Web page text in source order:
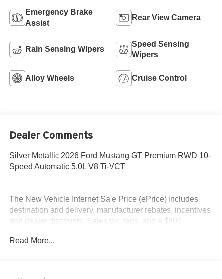
Emergency Brake
Assist
Rear View Camera
Rain Sensing Wipers
Speed Sensing
Wipers
Alloy Wheels Cruise Control
Dealer Comments
Silver Metallic 2026 Ford Mustang GT Premium RWD 10-
Speed Automatic 5.0L V8 Ti-VCT
The New Vehicle Internet Sale Price (ePrice) includes
destination and delivery, manufacturer rebates, incentives
and dealer discounts. Sales tax, tags, and a $800
qualify for all discounts. To provide you with the best
Read More...